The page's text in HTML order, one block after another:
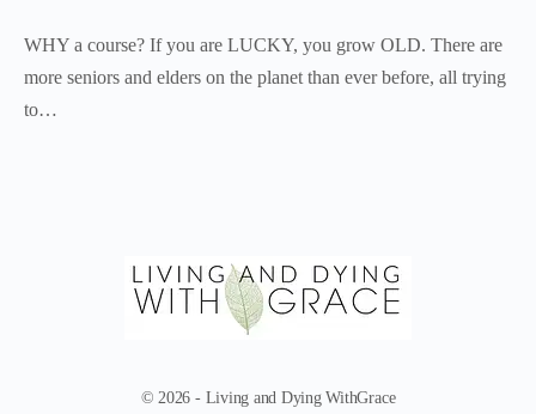
WHY a course? If you are LUCKY, you grow OLD. There are
more seniors and elders on the planet than ever before, all trying
to…
© 2026 - Living and Dying WithGrace